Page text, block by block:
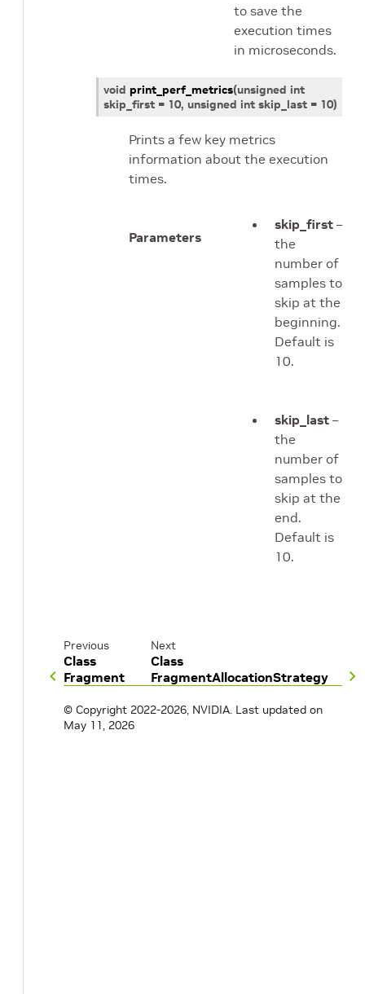
to save the
execution times
in microseconds.
void print_perf_metrics(unsigned int
skip_first = 10, unsigned int skip_last = 10)
Prints a few key metrics
information about the execution
times.
Parameters
skip_first –
the
number of
samples to
skip at the
beginning.
Default is
10.
skip_last –
the
number of
samples to
skip at the
end.
Default is
10.
Previous
Class
Fragment
Next
Class
FragmentAllocationStrategy
© Copyright 2022-2026, NVIDIA. Last updated on
May 11, 2026